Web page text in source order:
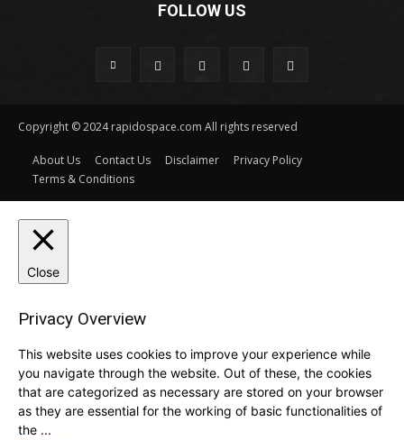
FOLLOW US
Copyright © 2024 rapidospace.com All rights reserved
About Us Contact Us Disclaimer
Privacy Policy
Terms & Conditions
Close
Privacy Overview
This website uses cookies to improve your experience while
you navigate through the website. Out of these, the cookies
that are categorized as necessary are stored on your browser
as they are essential for the working of basic functionalities of
the ...